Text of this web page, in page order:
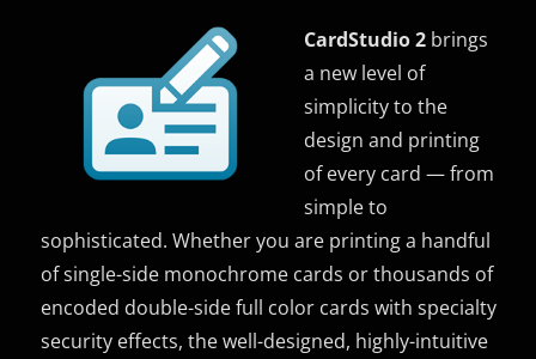
CardStudio 2 brings
a new level of
simplicity to the
design and printing
of every card — from
simple to
sophisticated. Whether you are printing a handful
of single-side monochrome cards or thousands of
encoded double-side full color cards with specialty
security effects, the well-designed, highly-intuitive